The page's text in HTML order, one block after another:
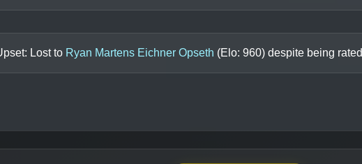
Lost to Ryan Martens Eichner Opseth (Elo: 960) despite being rated